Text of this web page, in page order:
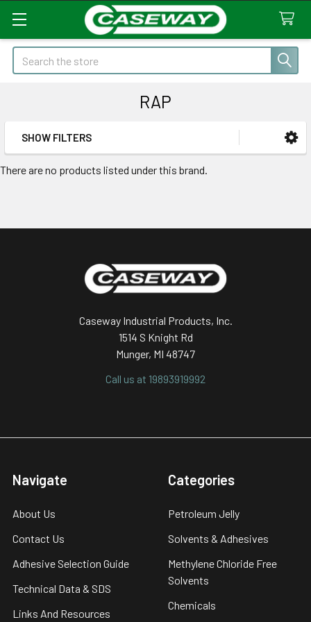
Search
RAP
Sidebar
SHOW FILTERS
There are no products listed under this brand.
Caseway Industrial Products, Inc.
1514 S Knight Rd
Munger, MI 48747
Call us at 19893919992
Navigate
About Us
Contact Us
Adhesive Selection Guide
Technical Data & SDS
Links And Resources
Categories
Petroleum Jelly
Solvents & Adhesives
Methylene Chloride Free
Solvents
Chemicals